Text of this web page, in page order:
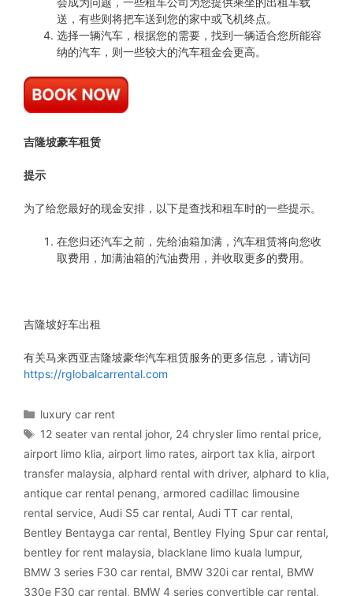
送，有些则将把车送到您的家中或飞机终点。
选择一辆汽车，根据您的需要，找到一辆适合您所能容
纳的汽车，则一些较大的汽车租金会更高。
吉隆坡豪车租赁
提示
为了给您最好的现金安排，以下是查找和租车时的一些提示。
在您归还汽车之前，先给油箱加满，汽车租赁将向您收
取费用，加满油箱的汽油费用，并收取更多的费用。
吉隆坡好车出租
有关马来西亚吉隆坡豪华汽车租赁服务的更多信息，请访问
https://rglobalcarrental.com
Categories
luxury car rent
Tags
12 seater van rental johor, 24 chrysler limo rental price,
airport limo klia, airport limo rates, airport tax klia, airport
transfer malaysia, alphard rental with driver, alphard to klia,
antique car rental penang, armored cadillac limousine
rental service, Audi S5 car rental, Audi TT car rental,
Bentley Bentayga car rental, Bentley Flying Spur car rental,
bentley for rent malaysia, blacklane limo kuala lumpur,
BMW 3 series F30 car rental, BMW 320i car rental, BMW
330e F30 car rental, BMW 4 series convertible car rental,